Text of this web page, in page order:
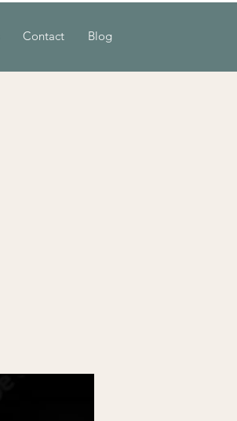
Contact Blog